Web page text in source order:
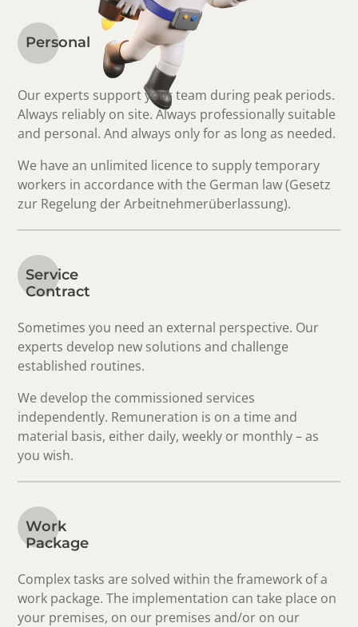
Personal
Our experts support your team during peak periods.
Always reliably on site. Always professionally suitable
and personal. And always only for as long as needed.
We have an unlimited licence to supply temporary
workers in accordance with the German law (Gesetz
zur Regelung der Arbeitnehmerüberlassung).
Service
Contract
Sometimes you need an external perspective. Our
experts develop new solutions and challenge
established routines.
We develop the commissioned services
independently. Remuneration is on a time and
material basis, either daily, weekly or monthly – as
you wish.
Work
Package
Complex tasks are solved within the framework of a
work package. The implementation can take place on
your premises, on our premises and/or on our